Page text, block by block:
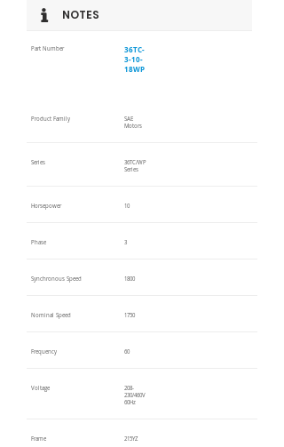
NOTES
Part Number
36TC-
3-10-
18WP
Product Family
SAE
Motors
Series
36TC/WP
Series
Horsepower 10
Phase 3
Synchronous Speed 1800
Nominal Speed 1750
Frequency 60
Voltage
208-
230/460V
60Hz
Frame 215YZ